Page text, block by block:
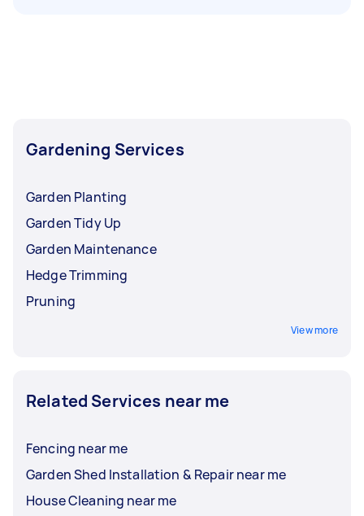
Gardening Services
Garden Planting
Garden Tidy Up
Garden Maintenance
Hedge Trimming
Pruning
View more
Related Services near me
Fencing near me
Garden Shed Installation & Repair near me
House Cleaning near me